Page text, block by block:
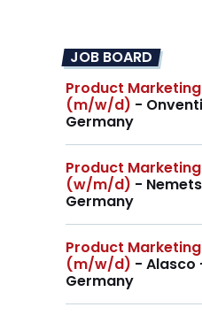
JOB BOARD
Product
(m/w/d) -
Germany
Product
(w/m/d) -
Germany
Product
(m/w/d) - Alasco
Germany